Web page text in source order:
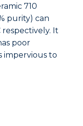
710
purity) can
respectively. It
poor
impervious to